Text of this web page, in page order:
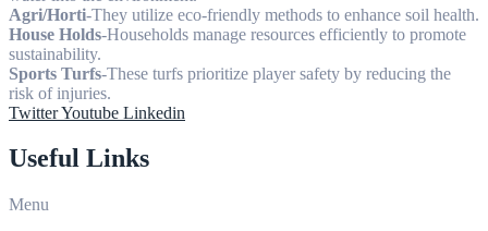
Agri/Horti-They utilize eco-friendly methods to enhance soil health.
House Holds-Households manage resources efficiently to promote
sustainability.
Sports Turfs-These turfs prioritize player safety by reducing the
risk of injuries.
TwitterYoutube Linkedin
Useful Links
Menu